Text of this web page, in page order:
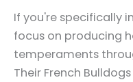
If you're specifically
focus on producing
temperaments
Their French